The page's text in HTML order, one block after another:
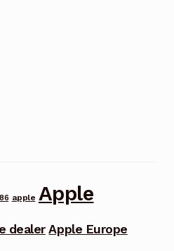
apple Apple
dealer Apple Europe